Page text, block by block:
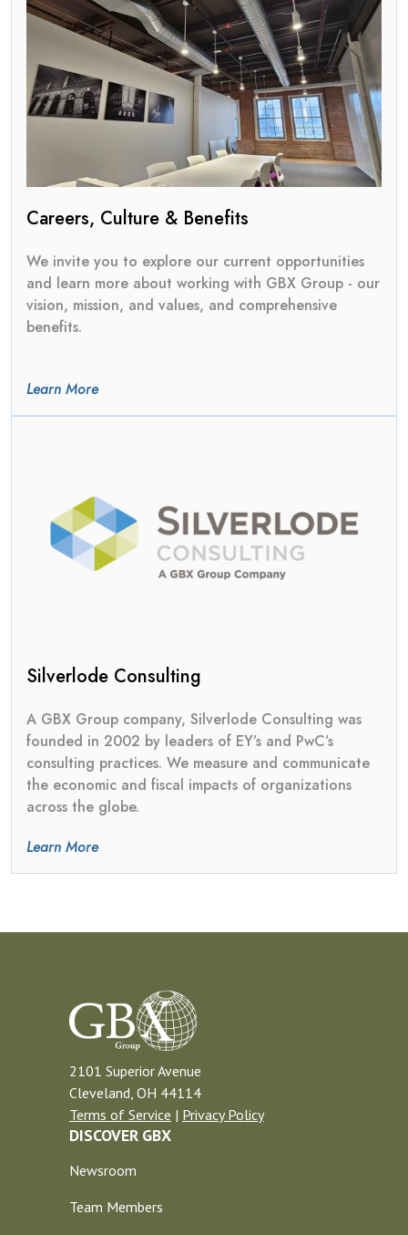
Careers, Culture & Benefits
We invite you to explore our current opportunities
and learn more about working with GBX Group - our
vision, mission, and values, and comprehensive
benefits.
Learn More
Silverlode Consulting
A GBX Group company, Silverlode Consulting was
founded in 2002 by leaders of EY’s and PwC’s
consulting practices. We measure and communicate
the economic and fiscal impacts of organizations
across the globe.
Learn More
2101 Superior Avenue
Cleveland, OH 44114
Terms of Service | Privacy Policy
DISCOVER GBX
Newsroom
Team Members